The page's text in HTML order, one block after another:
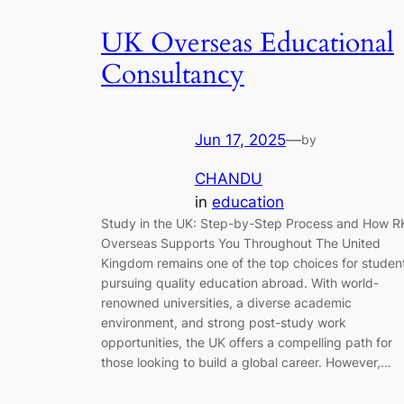
UK Overseas Educational
Consultancy
Jun 17, 2025—by
CHANDU
in education
Study in the UK: Step-by-Step Process and How
Overseas Supports You Throughout The United
Kingdom remains one of the top choices for
pursuing quality education abroad. With world-
renowned universities, a diverse academic
environment, and strong post-study work
opportunities, the UK offers a compelling path for
those looking to build a global career. However,…